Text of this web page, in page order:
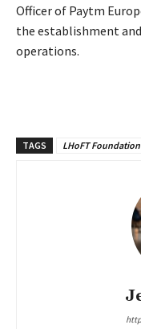
Officer of Paytm
the establishment and
operations.
TAGS LHoFT Foundation